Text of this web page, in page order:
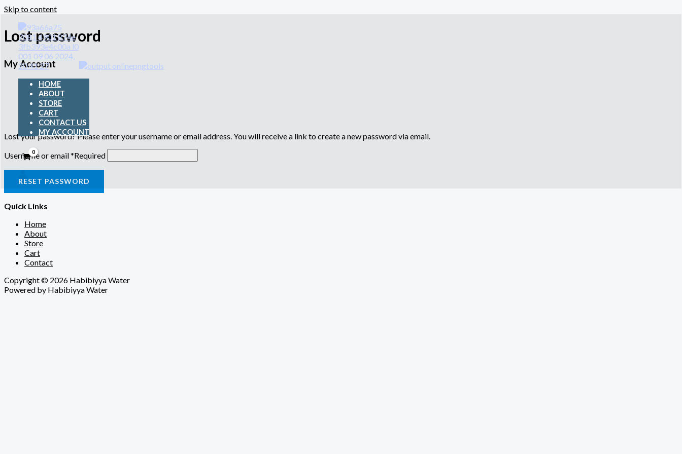
Skip to content
HOME
ABOUT
STORE
CART
CONTACT US
MY ACCOUNT
Lost password
My Account
Lost your password? Please enter your username or email address. You will receive a link to create a new password via email.
Username or email*Required
RESET PASSWORD
Quick Links
Home
About
Store
Cart
Contact
Copyright © 2026 Habibiyya Water
Powered by Habibiyya Water